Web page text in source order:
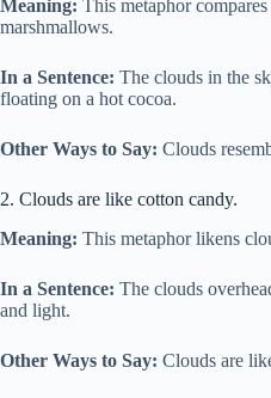
Meaning: This metaphor
marshmallows.
In a Sentence: The clouds in the
floating on a hot cocoa.
Other Ways to Say: Clouds
2. Clouds are like cotton candy.
Meaning: This metaphor likens
In a Sentence: The clouds
and light.
Other Ways to Say: Clouds are